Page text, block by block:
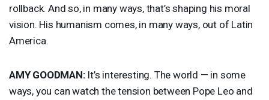
rollback. And so, in many ways, that’s shaping his moral
vision. His humanism comes, in many ways, out of Latin
America.
AMY GOODMAN:It’s interesting. The world — in some
ways, you can watch the tension between Pope Leo and